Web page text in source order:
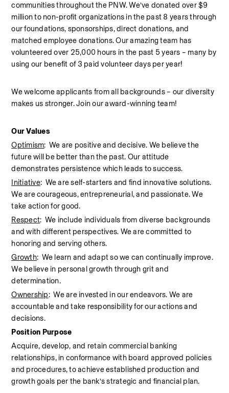
communities throughout the PNW. We’ve donated over $9
million to non-profit organizations in the past 8 years through
our foundations, sponsorships, direct donations, and
matched employee donations. Our amazing team has
volunteered over 25,000 hours in the past 5 years – many by
using our benefit of 3 paid volunteer days per year!
We welcome applicants from all backgrounds – our diversity
makes us stronger. Join our award-winning team!
Our Values
Optimism:  We are positive and decisive. We believe the
future will be better than the past. Our attitude
demonstrates persistence which leads to success.
Initiative:  We are self-starters and find innovative solutions.
We are courageous, entrepreneurial, and passionate. We
take action for good.
Respect:  We include individuals from diverse backgrounds
and with different perspectives. We are committed to
honoring and serving others.
Growth:  We learn and adapt so we can continually improve.
We believe in personal growth through grit and
determination.
Ownership:  We are invested in our endeavors. We are
accountable and take responsibility for our actions and
decisions.
Position Purpose
Acquire, develop, and retain commercial banking
relationships, in conformance with board approved policies
and procedures, to achieve established production and
growth goals per the bank’s strategic and financial plan.